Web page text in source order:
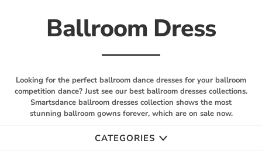
Color Chart
How To Custom
AUD
Ballroom Dress
Looking for the perfect ballroom dance dresses for your ballroom
competition dance? Just see our best ballroom dresses collections.
Smartsdance ballroom dresses collection shows the most
stunning ballroom gowns forever, which are on sale now.
CATEGORIES